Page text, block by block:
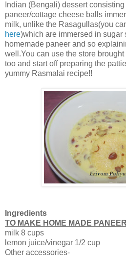
Indian (Bengali) dessert
paneer/cottage cheese balls
milk, unlike the Rasagullas(you
here)which are immersed in sugar
homemade paneer and so
well.You can use the store
too and start off preparing the
yummy Rasmalai recipe!!
Ingredients
TO MAKE HOME MADE
milk 8 cups
lemon juice/vinegar 1/2 cup
Other accessories-